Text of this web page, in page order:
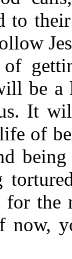
to
of
be a
It
of
the
now,